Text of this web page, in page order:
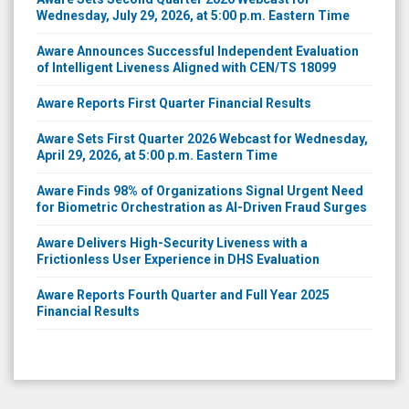
Wednesday, July 29, 2026, at 5:00 p.m. Eastern Time
Aware Announces Successful Independent Evaluation
of Intelligent Liveness Aligned with CEN/TS 18099
Aware Reports First Quarter Financial Results
Aware Sets First Quarter 2026 Webcast for Wednesday,
April 29, 2026, at 5:00 p.m. Eastern Time
Aware Finds 98% of Organizations Signal Urgent Need
for Biometric Orchestration as AI-Driven Fraud Surges
Aware Delivers High-Security Liveness with a
Frictionless User Experience in DHS Evaluation
Aware Reports Fourth Quarter and Full Year 2025
Financial Results